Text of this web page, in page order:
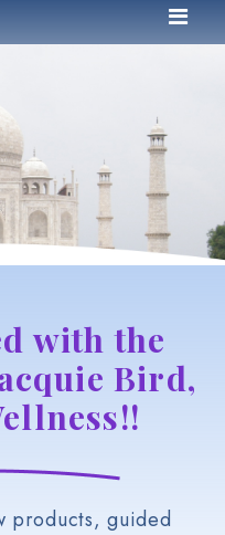
with the
Bird,
products, guided